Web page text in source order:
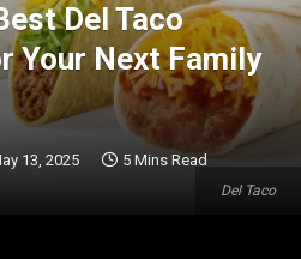
Del Taco
Del Taco
Your Next Family
13, 2025 5 Mins Read